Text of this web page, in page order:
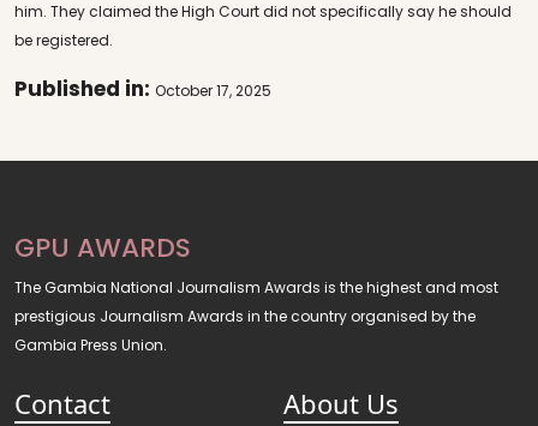
him. They claimed the High Court did not specifically say he should
be registered.
Published in: October 17, 2025
GPU AWARDS
The Gambia National Journalism Awards is the highest and most
prestigious Journalism Awards in the country organised by the
Gambia Press Union.
Contact About Us